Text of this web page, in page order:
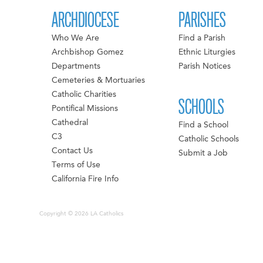
ARCHDIOCESE
Who We Are
Archbishop Gomez
Departments
Cemeteries & Mortuaries
Catholic Charities
Pontifical Missions
Cathedral
C3
Contact Us
Terms of Use
California Fire Info
PARISHES
Find a Parish
Ethnic Liturgies
Parish Notices
SCHOOLS
Find a School
Catholic Schools
Submit a Job
Copyright © 2026 LA Catholics